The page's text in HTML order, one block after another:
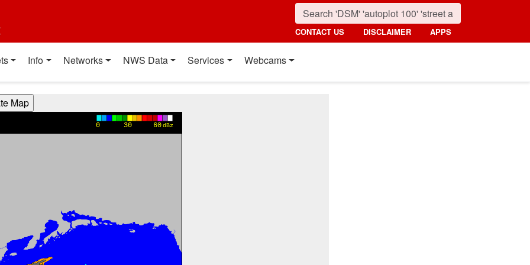
CONTACT US DISCLAIMER APPS
Info Networks NWS Data Services Webcams